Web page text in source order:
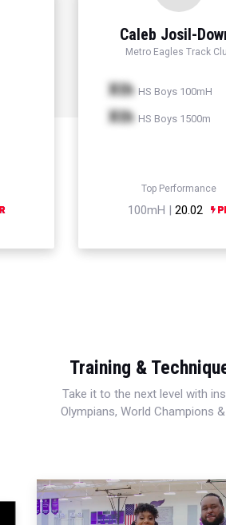
Caleb Josil-
Metro Eagles Track
Xth HS Boys 100mH
Xth HS Boys 1500m
Top Performance
100mH | 20.02
Training &
Take it to the next level with
Olympians, World Champions